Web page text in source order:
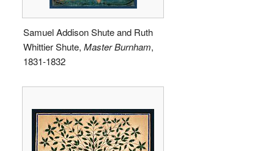
Samuel Addison Shute and Ruth
Whittier Shute, Master Burnham,
1831-1832